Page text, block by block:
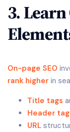
3. Learn
On-page SEO
rank higher in
Title tags
Header
URL